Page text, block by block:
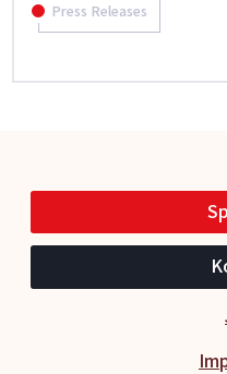
Press Releases